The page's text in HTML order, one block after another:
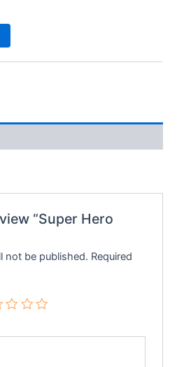
“Super Hero
not be published. Required